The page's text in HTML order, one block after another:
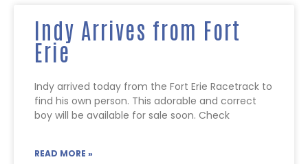
Indy Arrives from Fort
Erie
Indy arrived today from the Fort Erie Racetrack to
find his own person. This adorable and correct
boy will be available for sale soon. Check
READ MORE »